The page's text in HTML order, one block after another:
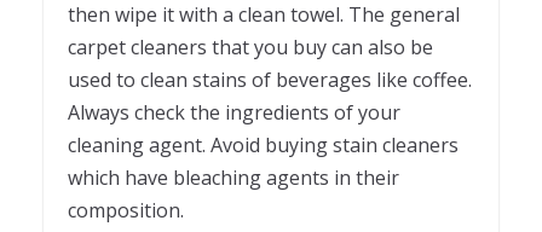
then wipe it with a clean towel. The general
carpet cleaners that you buy can also be
used to clean stains of beverages like coffee.
Always check the ingredients of your
cleaning agent. Avoid buying stain cleaners
which have bleaching agents in their
composition.